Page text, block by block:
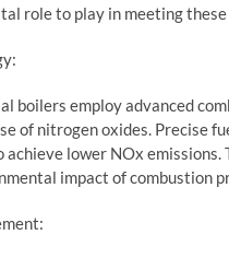
role to play in meeting
boilers employ advanced
of nitrogen oxides. Precise
achieve lower NOx
impact of combustion